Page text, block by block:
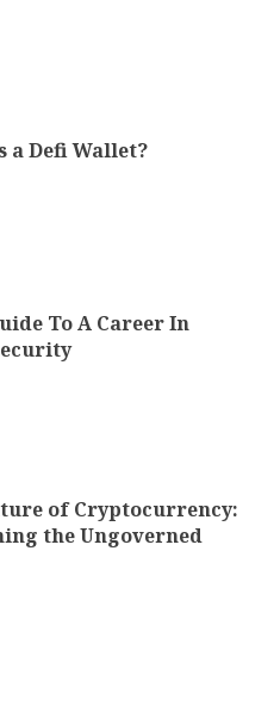
a Defi Wallet?
To A Career In
of Cryptocurrency:
the Ungoverned